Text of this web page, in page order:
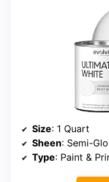
Size: 1 Quart
Sheen: Semi-
Type: Paint &